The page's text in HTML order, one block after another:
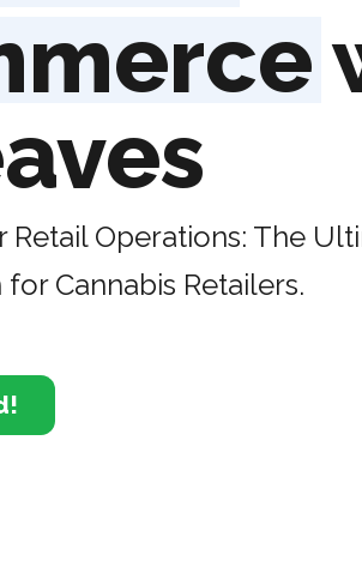
Retail Operations: The
Cannabis Retailers.